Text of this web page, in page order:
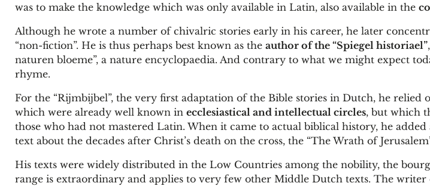
was to make the knowledge which was only available in Latin, also available in the
Although he wrote a number of chivalric stories early in his career, he later
“non-fiction”. He is thus perhaps best known as the author of the “Spiegel historiael”
naturen bloeme”, a nature encyclopaedia. And contrary to what we might expect
rhyme.
For the “Rijmbijbel”, the very first adaptation of the Bible stories in Dutch, he relied
which were already well known in ecclesiastical and intellectual circles, but which
those who had not mastered Latin. When it came to actual biblical history, he
text about the decades after Christ’s death on the cross, the “The Wrath of
His texts were widely distributed in the Low Countries among the nobility, the
range is extraordinary and applies to very few other Middle Dutch texts. The writer